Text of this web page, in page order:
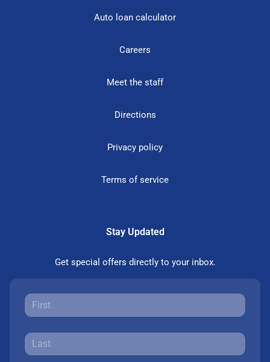
Auto loan calculator
Careers
Meet the staff
Directions
Privacy policy
Terms of service
Stay Updated
Get special offers directly to your inbox.